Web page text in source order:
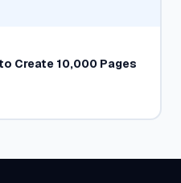
Create 10,000 Pages